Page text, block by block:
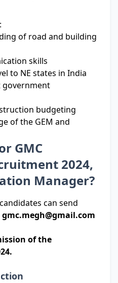
of road and building
skills
to NE states in India
budgeting
of the GEM and
GMC
2024,
Manager?
can send
gmc.megh@gmail.com
of the